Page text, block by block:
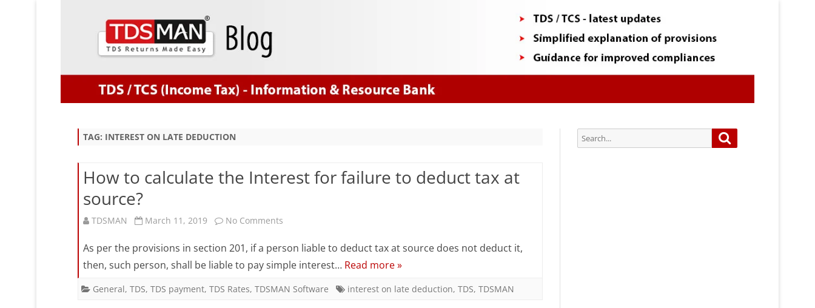
TAG: INTEREST ON LATE DEDUCTION
How to calculate the Interest for failure to deduct tax at
source?
TDSMAN March 11, 2019 No Comments
to
calculate
As per the provisions in section 201, if a person liable to deduct tax at source does not deduct it,
then, such person, shall be liable to pay simple interest… Read more »
General, TDS, TDS payment, TDS Rates, TDSMAN Software interest on late deduction, TDS, TDSMAN
Search
for: